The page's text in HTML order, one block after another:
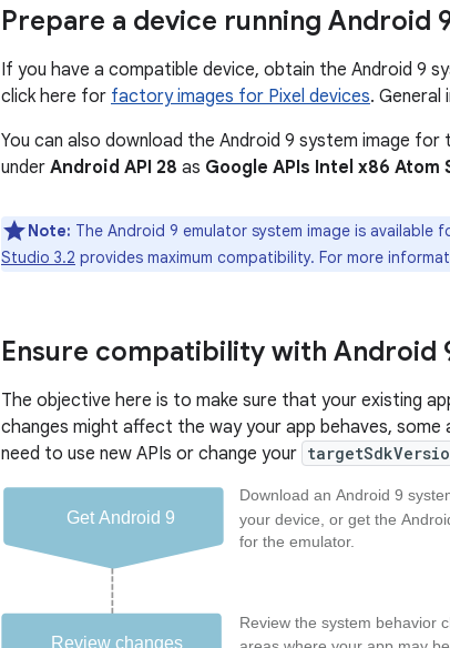
Prepare a device running Android
If you have a compatible device, obtain the Android 9
click here for factory images for Pixel devices.
You can also download the Android 9 system image
under Android API 28 as Google APIs Intel x86 Atom
Note: The Android 9 emulator system image is available
Studio 3.2 provides maximum compatibility. For more
Ensure compatibility with Android
The objective here is to make sure that your existing
changes might affect the way your app behaves,
need to use new APIs or change your